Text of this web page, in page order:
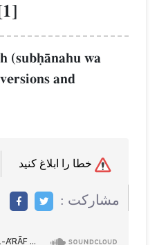
(subúŒnahu wa
and
مشاركت :